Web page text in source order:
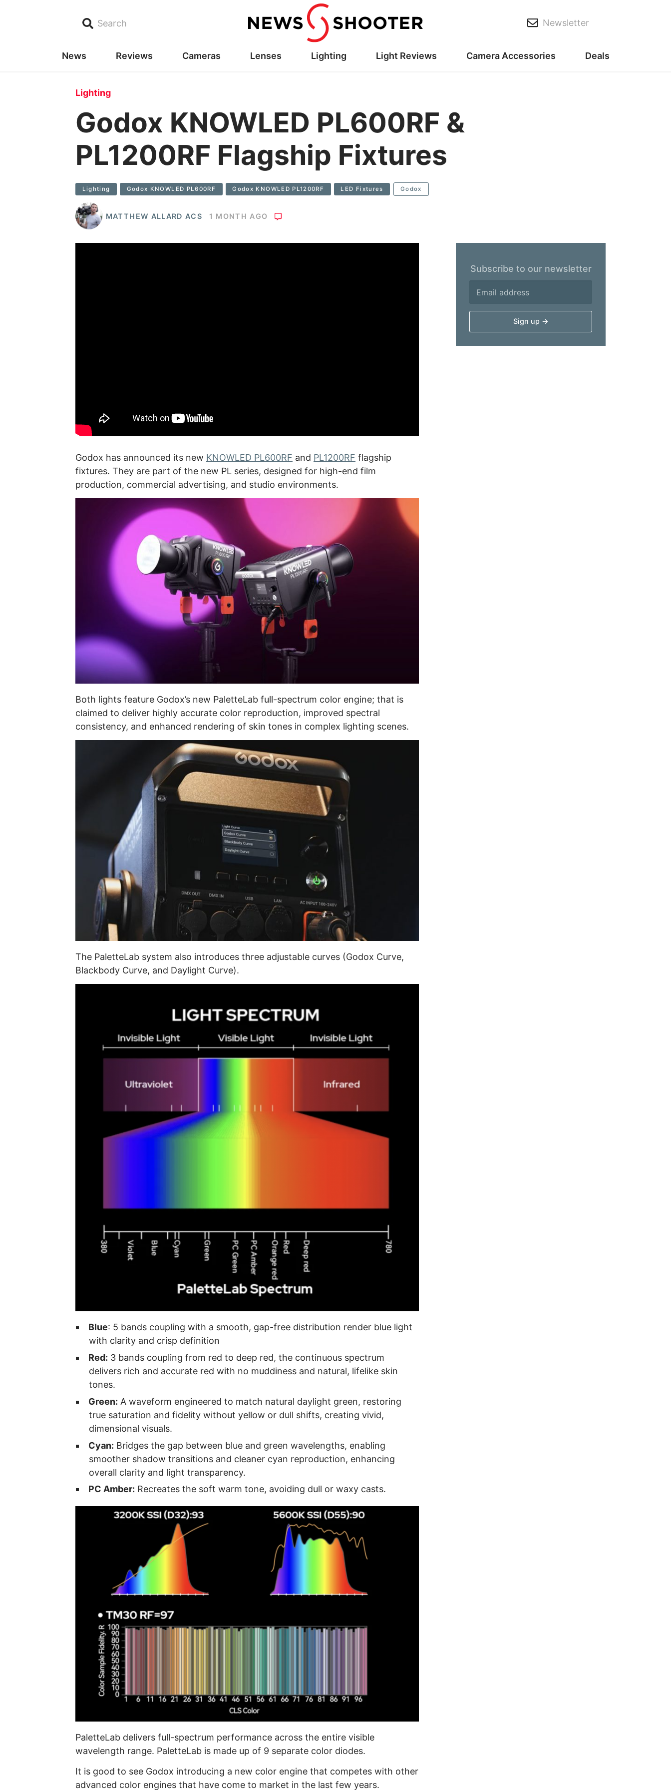
Search Newsletter
News Reviews Cameras Lenses Lighting Light Reviews Camera Accessories Deals
Lighting
Godox KNOWLED PL600RF &
PL1200RF Flagship Fixtures
Lighting Godox KNOWLED PL600RF Godox KNOWLED PL1200RF LED Fixtures Godox
MATTHEW ALLARD ACS 1 MONTH AGO
Godox has announced its new KNOWLED PL600RF and PL1200RF flagship
fixtures. They are part of the new PL series, designed for high-end film
production, commercial advertising, and studio environments.
Both lights feature Godox’s new PaletteLab full-spectrum color engine; that is
claimed to deliver highly accurate color reproduction, improved spectral
consistency, and enhanced rendering of skin tones in complex lighting scenes.
The PaletteLab system also introduces three adjustable curves (Godox Curve,
Blackbody Curve, and Daylight Curve).
Blue: 5 bands coupling with a smooth, gap-free distribution render blue light
with clarity and crisp definition
Red: 3 bands coupling from red to deep red, the continuous spectrum
delivers rich and accurate red with no muddiness and natural, lifelike skin
tones.
Green: A waveform engineered to match natural daylight green, restoring
true saturation and fidelity without yellow or dull shifts, creating vivid,
dimensional visuals.
Cyan: Bridges the gap between blue and green wavelengths, enabling
smoother shadow transitions and cleaner cyan reproduction, enhancing
overall clarity and light transparency.
PC Amber: Recreates the soft warm tone, avoiding dull or waxy casts.
PaletteLab delivers full-spectrum performance across the entire visible
wavelength range. PaletteLab is made up of 9 separate color diodes.
It is good to see Godox introducing a new color engine that competes with other
advanced color engines that have come to market in the last few years.
Subscribe to our newsletter